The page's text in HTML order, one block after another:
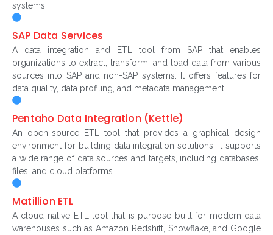
systems.
SAP Data Services
A data integration and ETL tool from SAP that enables
organizations to extract, transform, and load data from various
sources into SAP and non-SAP systems. It offers features for
data quality, data profiling, and metadata management.
Pentaho Data Integration (Kettle)
An open-source ETL tool that provides a graphical design
environment for building data integration solutions. It supports
a wide range of data sources and targets, including databases,
files, and cloud platforms.
Matillion ETL
A cloud-native ETL tool that is purpose-built for modern data
warehouses such as Amazon Redshift, Snowflake, and Google